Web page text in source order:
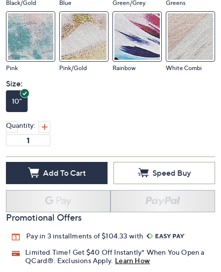
Black/Gold Blue Green/Grey Greens
Pink Pink/Gold Rainbow White Combi
Size:
10"
Quantity:
Add To Cart Speed Buy
Promotional Offers
Pay in 3 installments of $104.33 with
Limited Time! Get $40 Off Instantly* When You Open a
QCard®. Exclusions Apply. Learn How